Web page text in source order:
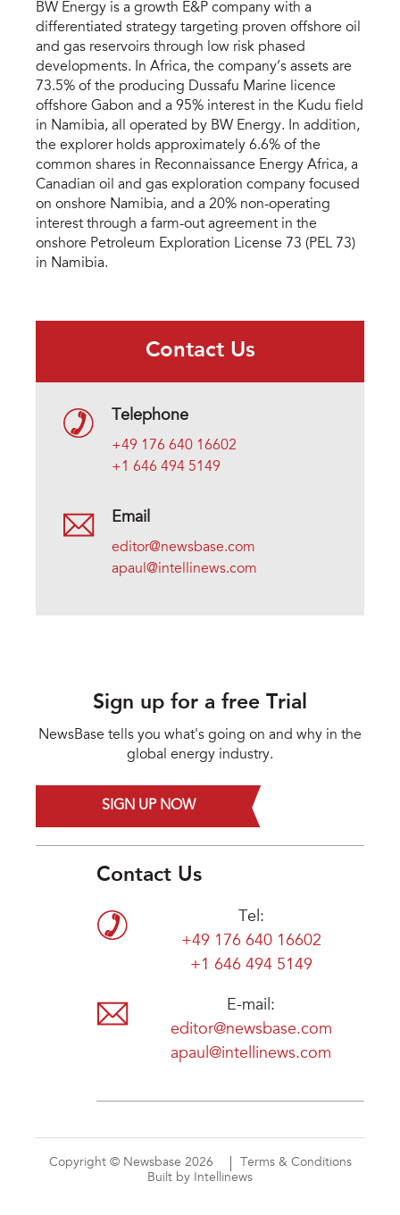
BW Energy is a growth E&P company with a
differentiated strategy targeting proven offshore oil
and gas reservoirs through low risk phased
developments. In Africa, the company’s assets are
73.5% of the producing Dussafu Marine licence
offshore Gabon and a 95% interest in the Kudu field
in Namibia, all operated by BW Energy. In addition,
the explorer holds approximately 6.6% of the
common shares in Reconnaissance Energy Africa, a
Canadian oil and gas exploration company focused
on onshore Namibia, and a 20% non-operating
interest through a farm-out agreement in the
onshore Petroleum Exploration License 73 (PEL 73)
in Namibia.
Contact Us
Telephone
+49 176 640 16602
+1 646 494 5149
Email
editor@newsbase.com
apaul@intellinews.com
Sign up for a free Trial
NewsBase tells you what's going on and why in the
global energy industry.
SIGN UP NOW
Contact Us
Tel:
+49 176 640 16602
+1 646 494 5149
E-mail:
editor@newsbase.com
apaul@intellinews.com
Copyright © Newsbase 2026
Terms & Conditions
Built by Intellinews